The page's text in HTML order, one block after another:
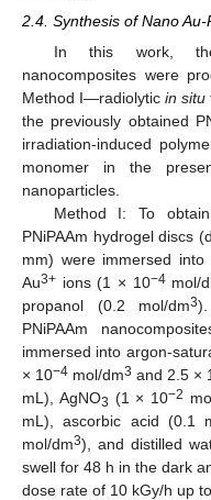
2.4. Synthesis of Nano
In this work, the
nanocomposites were
Method I—radiolytic in situ
the previously obtained
irradiation-induced
monomer in the
nanoparticles.
Method I: To obtain
PNiPAAm hydrogel discs
mm) were immersed into
Au3+ ions (1 × 10−4mol/
propanol (0.2 mol/dm3
PNiPAAm
immersed into argon-
× 10−4 mol/dm3 and 2.5 ×
mL), AgNO3 (1 × 10−2
mL), ascorbic acid (0.1
mol/dm3), and distilled
swell for 48 h in the dark
dose rate of 10 kGy/h up